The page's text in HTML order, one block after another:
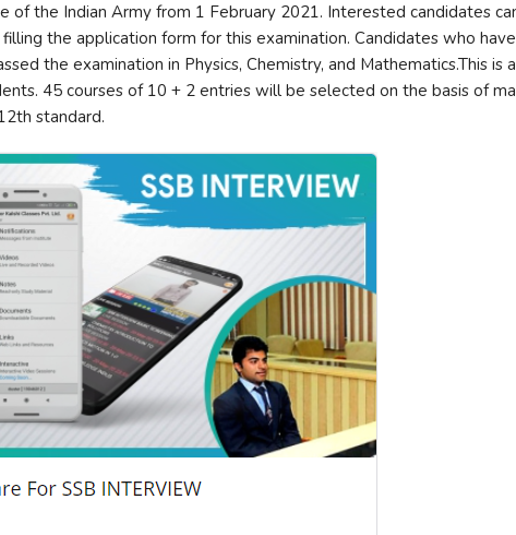
of the Indian Army from 1 February 2021. Interested candidates
the application form for this examination. Candidates who have
the examination in Physics, Chemistry, and Mathematics.This is a
45 courses of 10 + 2 entries will be selected on the basis of
standard.